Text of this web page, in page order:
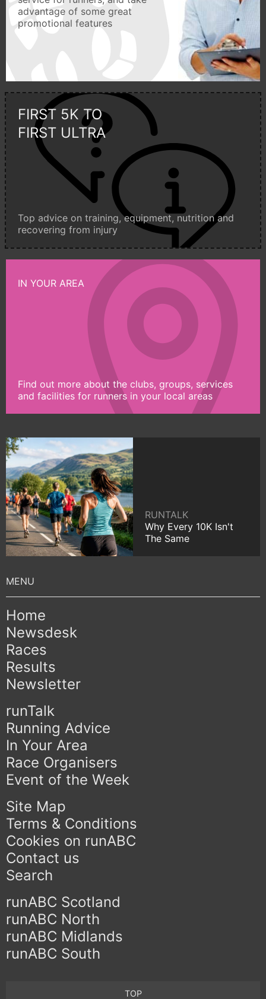
advantage of some great
promotional features
FIRST 5K TO
FIRST ULTRA
Top advice on training, equipment, nutrition and
recovering from injury
IN YOUR AREA
Find out more about the clubs, groups, services
and facilities for runners in your local areas
RUNTALK
Why Every 10K Isn't
The Same
Home
Newsdesk
Races
Results
Newsletter
runTalk
Running Advice
In Your Area
Race Organisers
Event of the Week
Site Map
Terms & Conditions
Cookies on runABC
Contact us
Search
runABC Scotland
runABC North
runABC Midlands
runABC South
TOP